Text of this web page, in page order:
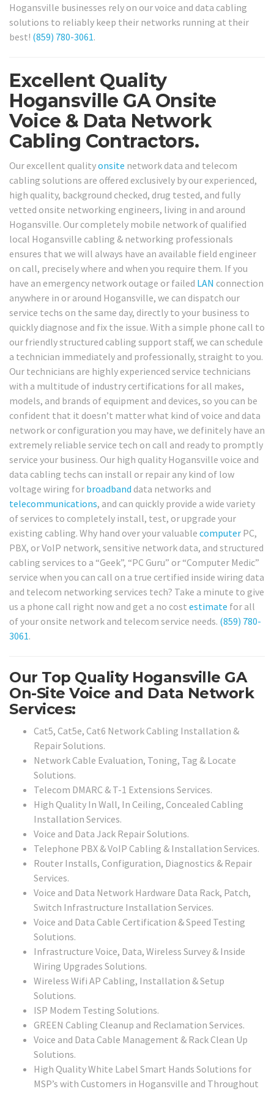
Hogansville businesses rely on our voice and data cabling
solutions to reliably keep their networks running at their
best! (859) 780-3061.
Excellent Quality
Hogansville GA Onsite
Voice & Data Network
Cabling Contractors.
Our excellent qualityonsite network data and telecom
cabling solutions are offered exclusively by our experienced,
high quality, background checked, drug tested, and fully
vetted onsite networking engineers, living in and around
Hogansville. Our completely mobile network of qualified
local Hogansville cabling & networking professionals
ensures that we will always have an available field engineer
on call, precisely where and when you require them. If you
have an emergency network outage or failed LAN connection
anywhere in or around Hogansville, we can dispatch our
service techs on the same day, directly to your business to
quickly diagnose and fix the issue. With a simple phone call to
our friendly structured cabling support staff, we can schedule
a technician immediately and professionally, straight to you.
Our technicians are highly experienced service technicians
with a multitude of industry certifications for all makes,
models, and brands of equipment and devices, so you can be
confident that it doesn’t matter what kind of voice and data
network or configuration you may have, we definitely have an
extremely reliable service tech on call and ready to promptly
service your business. Our high quality Hogansville voice and
data cabling techs can install or repair any kind of low
voltage wiring for broadband data networks and
telecommunications, and can quickly provide a wide variety
of services to completely install, test, or upgrade your
existing cabling. Why hand over your valuable computer PC,
PBX, or VoIP network, sensitive network data, and structured
cabling services to a “Geek”, “PC Guru” or “Computer Medic”
service when you can call on a true certified inside wiring data
and telecom networking services tech? Take a minute to give
us a phone call right now and get a no cost estimate for all
of your onsite network and telecom service needs. (859) 780-
3061.
Our Top Quality Hogansville GA
On-Site Voice and Data Network
Services:
Cat5, Cat5e, Cat6 Network Cabling Installation &
Repair Solutions.
Network Cable Evaluation, Toning, Tag & Locate
Solutions.
Telecom DMARC & T-1 Extensions Services.
High Quality In Wall, In Ceiling, Concealed Cabling
Installation Services.
Voice and Data Jack Repair Solutions.
Telephone PBX & VoIP Cabling & Installation Services.
Router Installs, Configuration, Diagnostics & Repair
Services.
Voice and Data Network Hardware Data Rack, Patch,
Switch Infrastructure Installation Services.
Voice and Data Cable Certification & Speed Testing
Solutions.
Infrastructure Voice, Data, Wireless Survey & Inside
Wiring Upgrades Solutions.
Wireless Wifi AP Cabling, Installation & Setup
Solutions.
ISP Modem Testing Solutions.
GREEN Cabling Cleanup and Reclamation Services.
Voice and Data Cable Management & Rack Clean Up
Solutions.
High Quality White Label Smart Hands Solutions for
MSP’s with Customers in Hogansville and Throughout